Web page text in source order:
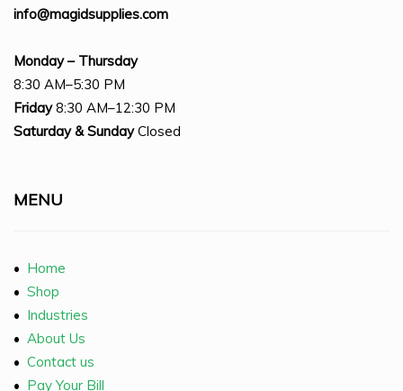
info@magidsupplies.com
Monday – Thursday
8:30 AM–5:30 PM
Friday8:30 AM–12:30 PM
Saturday & SundayClosed
MENU
• Home
• Shop
• Industries
• About Us
• Contact us
• Pay Your Bill